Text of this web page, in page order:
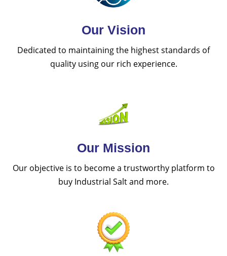
Our Vision
Dedicated to maintaining the highest standards of
quality using our rich experience.
Our Mission
Our objective is to become a trustworthy platform to
buy Industrial Salt and more.